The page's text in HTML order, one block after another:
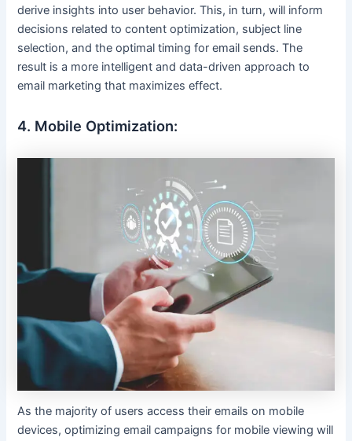
derive insights into user behavior. This, in turn, will inform
decisions related to content optimization, subject line
selection, and the optimal timing for email sends. The
result is a more intelligent and data-driven approach to
email marketing that maximizes effect.
4. Mobile Optimization:
As the majority of users access their emails on mobile
devices, optimizing email campaigns for mobile viewing will